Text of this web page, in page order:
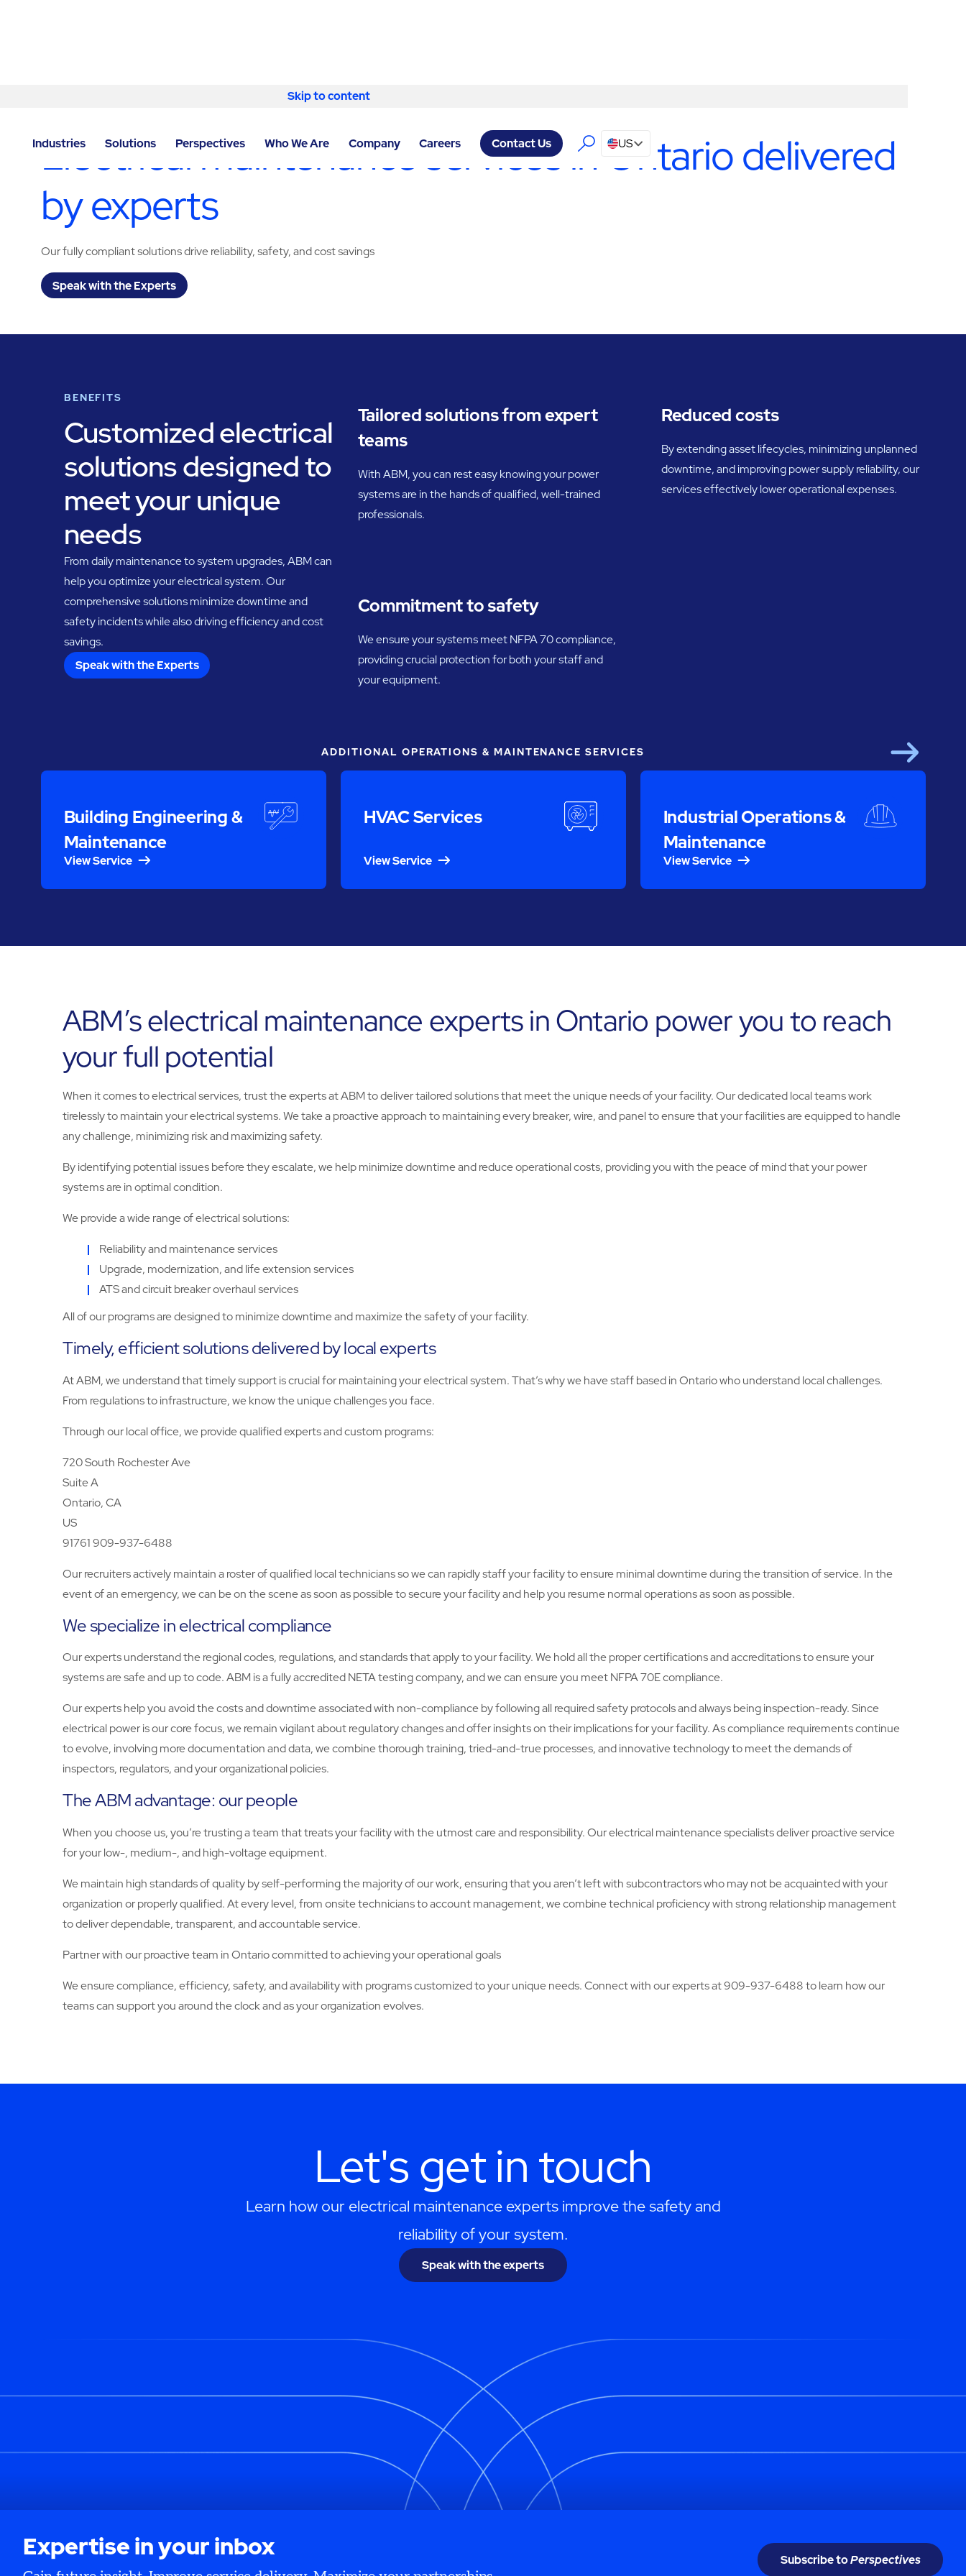
Skip to content
Industries Solutions Perspectives Who We Are Company Careers Contact Us US
Electrical maintenance services in Ontario delivered
by experts
Our fully compliant solutions drive reliability, safety, and cost savings
Speak with the Experts
BENEFITS
Customized electrical
solutions designed to
meet your unique
needs
From daily maintenance to system upgrades, ABM can
help you optimize your electrical system. Our
comprehensive solutions minimize downtime and
safety incidents while also driving efficiency and cost
savings.
Speak with the Experts
Tailored solutions from expert
teams
With ABM, you can rest easy knowing your power
systems are in the hands of qualified, well-trained
professionals.
Reduced costs
By extending asset lifecycles, minimizing unplanned
downtime, and improving power supply reliability, our
services effectively lower operational expenses.
Commitment to safety
We ensure your systems meet NFPA 70 compliance,
providing crucial protection for both your staff and
your equipment.
ADDITIONAL OPERATIONS & MAINTENANCE SERVICES
Building Engineering &
Maintenance
View Service
HVAC Services
View Service
Industrial Operations &
Maintenance
View Service
ABM’s electrical maintenance experts in Ontario power you to reach
your full potential
When it comes to electrical services, trust the experts at ABM to deliver tailored solutions that meet the unique needs of your facility. Our dedicated local teams work
tirelessly to maintain your electrical systems. We take a proactive approach to maintaining every breaker, wire, and panel to ensure that your facilities are equipped to handle
any challenge, minimizing risk and maximizing safety.
By identifying potential issues before they escalate, we help minimize downtime and reduce operational costs, providing you with the peace of mind that your power
systems are in optimal condition.
We provide a wide range of electrical solutions:
Reliability and maintenance services
Upgrade, modernization, and life extension services
ATS and circuit breaker overhaul services
All of our programs are designed to minimize downtime and maximize the safety of your facility.
Timely, efficient solutions delivered by local experts
At ABM, we understand that timely support is crucial for maintaining your electrical system. That’s why we have staff based in Ontario who understand local challenges.
From regulations to infrastructure, we know the unique challenges you face.
Through our local office, we provide qualified experts and custom programs:
720 South Rochester Ave
Suite A
Ontario, CA
US
91761 909-937-6488
Our recruiters actively maintain a roster of qualified local technicians so we can rapidly staff your facility to ensure minimal downtime during the transition of service. In the
event of an emergency, we can be on the scene as soon as possible to secure your facility and help you resume normal operations as soon as possible.
We specialize in electrical compliance
Our experts understand the regional codes, regulations, and standards that apply to your facility. We hold all the proper certifications and accreditations to ensure your
systems are safe and up to code. ABM is a fully accredited NETA testing company, and we can ensure you meet NFPA 70E compliance.
Our experts help you avoid the costs and downtime associated with non-compliance by following all required safety protocols and always being inspection-ready. Since
electrical power is our core focus, we remain vigilant about regulatory changes and offer insights on their implications for your facility. As compliance requirements continue
to evolve, involving more documentation and data, we combine thorough training, tried-and-true processes, and innovative technology to meet the demands of
inspectors, regulators, and your organizational policies.
The ABM advantage: our people
When you choose us, you’re trusting a team that treats your facility with the utmost care and responsibility. Our electrical maintenance specialists deliver proactive service
for your low-, medium-, and high-voltage equipment.
We maintain high standards of quality by self-performing the majority of our work, ensuring that you aren’t left with subcontractors who may not be acquainted with your
organization or properly qualified. At every level, from onsite technicians to account management, we combine technical proficiency with strong relationship management
to deliver dependable, transparent, and accountable service.
Partner with our proactive team in Ontario committed to achieving your operational goals
We ensure compliance, efficiency, safety, and availability with programs customized to your unique needs. Connect with our experts at 909-937-6488 to learn how our
teams can support you around the clock and as your organization evolves.
Let's get in touch
Learn how our electrical maintenance experts improve the safety and
reliability of your system.
Speak with the experts
Expertise in your inbox Subscribe toPerspectives